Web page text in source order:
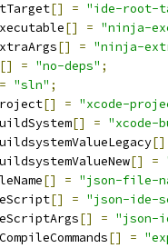
[] = "ide-root-
[] = "ninja-
[] = "ninja-
[] = "no-deps" ;
= "sln" ;
[] = "xcode-
[] = "xcode-
[]
[] =
[] = "json-file-
[] = "json-ide-
[] = "json-
[] =